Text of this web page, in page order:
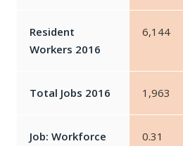
Resident
Workers 2016
6,144
Total Jobs 2016 1,963
Job: Workforce
0.31